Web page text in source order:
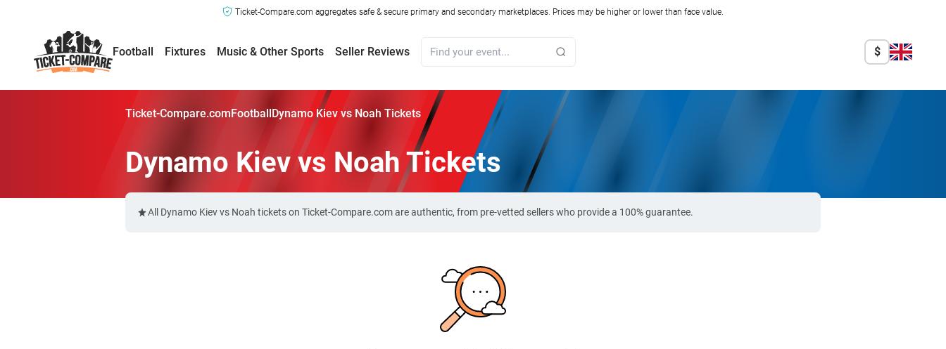
Ticket-Compare.com aggregates safe & secure primary and secondary marketplaces. Prices may be higher or lower than face value.
Football Fixtures Music & Other Sports Seller Reviews $
Ticket-Compare.comFootballDynamo Kiev vs Noah Tickets
Dynamo Kiev vs Noah Tickets
All Dynamo Kiev vs Noah tickets on Ticket-Compare.com are authentic, from pre-vetted sellers who provide a 100% guarantee.